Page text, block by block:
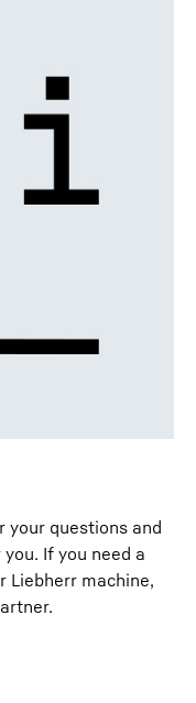
your questions and
If you need a
Liebherr machine,